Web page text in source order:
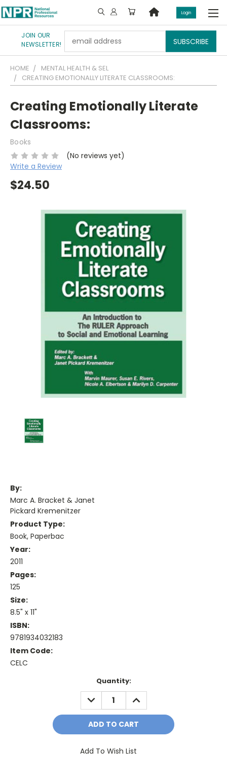
JOIN OUR
NEWSLETTER!
Address
Login
HOME
MENTAL HEALTH & SEL
CREATING EMOTIONALLY LITERATE CLASSROOMS:
Creating Emotionally Literate
Classrooms:
Books
(No reviews yet)
Write a Review
$24.50
By:
Marc A. Bracket & Janet
Pickard Kremenitzer
Product Type:
Book, Paperbac
Year:
2011
Pages:
125
Size:
8.5" x 11"
ISBN:
9781934032183
Item Code:
CELC
Quantity:
DECREASE
QUANTITY:
INCREASE
QUANTITY:
Add To Wish List